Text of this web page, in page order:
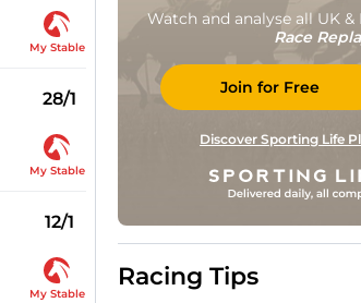
My Stable
28/1
My Stable
12/1
My Stable
Watch and analyse all UK
Race
Join for Free
Discover Sporting Life
Racing Tips